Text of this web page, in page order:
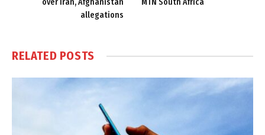
over Iran, Afghanistan
allegations
MTN South Africa
RELATED POSTS